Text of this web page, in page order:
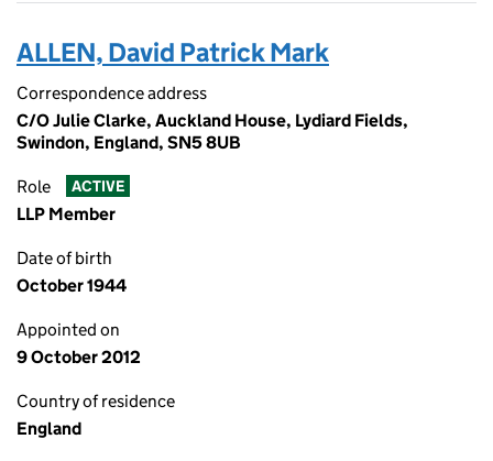
ALLEN, David Patrick Mark
Correspondence address
C/O Julie Clarke, Auckland House, Lydiard Fields,
Swindon, England, SN5 8UB
Role ACTIVE
LLP Member
Date of birth
October 1944
Appointed on
9 October 2012
Country of residence
England